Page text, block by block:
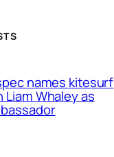
names kitesurf
Liam Whaley as